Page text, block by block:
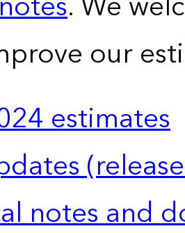
our
estimates
notes and